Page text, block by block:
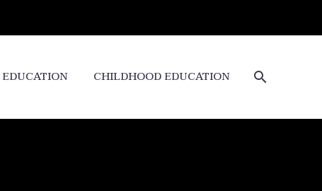
CHILDHOOD EDUCATION